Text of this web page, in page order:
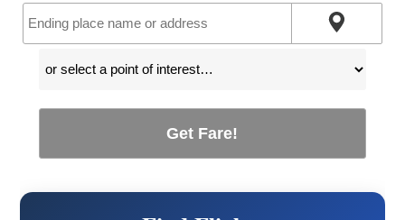
Get Fare!